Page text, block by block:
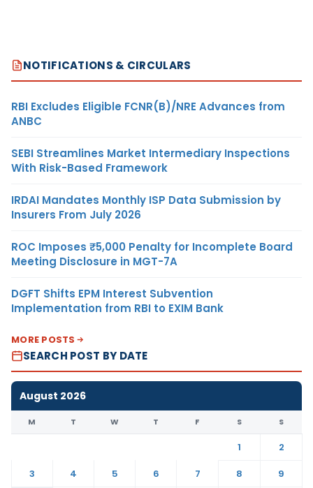
NOTIFICATIONS & CIRCULARS
RBI Excludes Eligible FCNR(B)/NRE Advances from
ANBC
SEBI Streamlines Market Intermediary Inspections
With Risk-Based Framework
IRDAI Mandates Monthly ISP Data Submission by
Insurers From July 2026
ROC Imposes ₹5,000 Penalty for Incomplete Board
Meeting Disclosure in MGT-7A
DGFT Shifts EPM Interest Subvention
Implementation from RBI to EXIM Bank
MORE POSTS
SEARCH POST BY DATE
August 2026
M T W T F S S
1
2
3
4 5 6 7 8
9